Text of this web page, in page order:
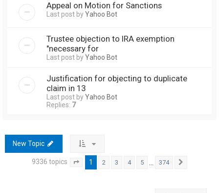
Appeal on Motion for Sanctions
Last post byYahoo Bot
Trustee objection to IRA exemption
"necessary for
Last post byYahoo Bot
Justification for objecting to duplicate
claim in 13
Last post byYahoo Bot
Replies: 7
New Topic
9336 topics Page of 374
1 2 3 4 5 374